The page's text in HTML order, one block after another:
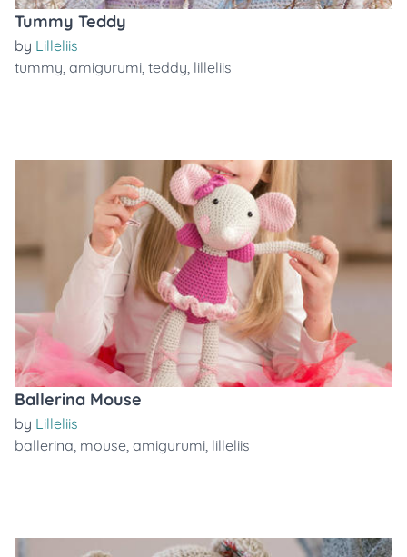
Tummy Teddy
by Lilleliis
tummy, amigurumi, teddy, lilleliis
Ballerina Mouse
by Lilleliis
ballerina, mouse, amigurumi, lilleliis